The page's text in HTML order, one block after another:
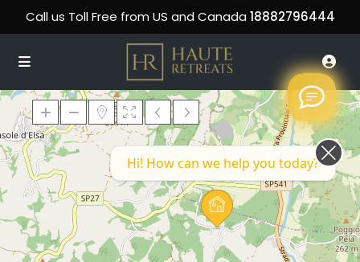
Call us Toll Free from US and Canada 18882796444
Loading Maps
Hi! How can we help you today?